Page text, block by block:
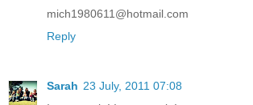
mich1980611@hotmail.com
Reply
Sarah 23 July, 2011 07:08